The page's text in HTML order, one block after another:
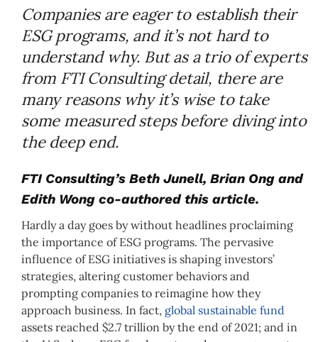
Companies are eager to establish their
ESG programs, and it’s not hard to
understand why. But as a trio of experts
from FTI Consulting detail, there are
many reasons why it’s wise to take
some measured steps before diving into
the deep end.
FTI Consulting’s Beth Junell, Brian Ong and
Edith Wong co-authored this article.
Hardly a day goes by without headlines proclaiming
the importance of ESG programs. The pervasive
influence of ESG initiatives is shaping investors’
strategies, altering customer behaviors and
prompting companies to reimagine how they
approach business. In fact, global sustainable fund
assets reached $2.7 trillion by the end of 2021; and in